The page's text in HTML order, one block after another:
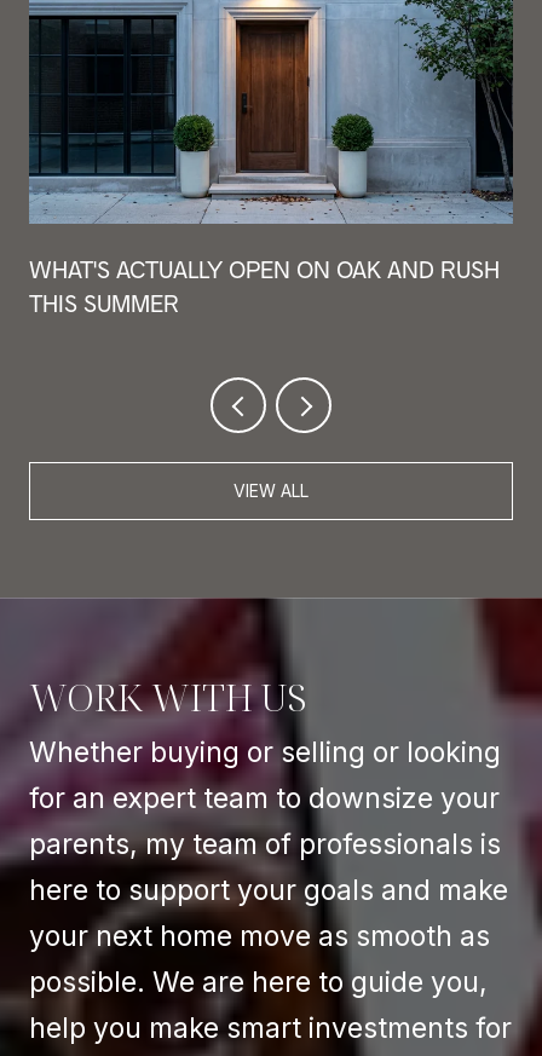
WHAT'S ACTUALLY OPEN ON OAK AND RUSH
THIS SUMMER
VIEW ALL
WORK WITH US
Whether buying or selling or looking
for an expert team to downsize your
parents, my team of professionals is
here to support your goals and make
your next home move as smooth as
possible. We are here to guide you,
help you make smart investments for